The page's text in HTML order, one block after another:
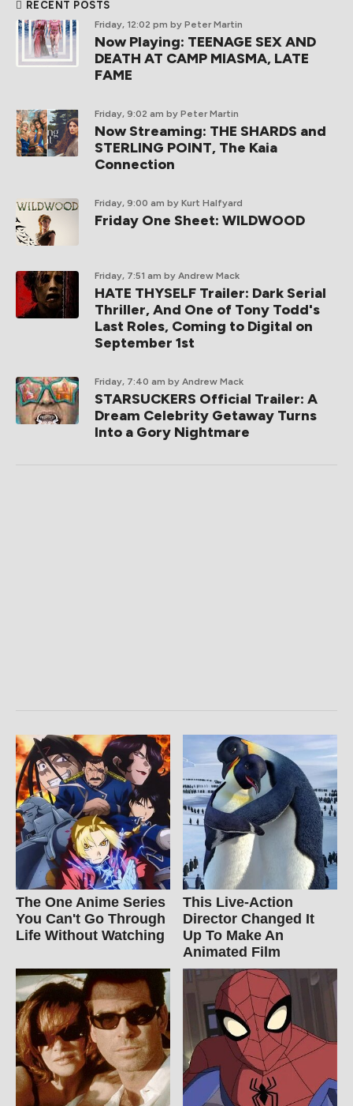
RECENT POSTS
Friday, 12:02 pm by Peter Martin
Now Playing: TEENAGE SEX AND
DEATH AT CAMP MIASMA, LATE
FAME
Friday, 9:02 am by Peter Martin
Now Streaming: THE SHARDS and
STERLING POINT, The Kaia
Connection
Friday, 9:00 am by Kurt Halfyard
Friday One Sheet: WILDWOOD
Friday, 7:51 am by Andrew Mack
HATE THYSELF Trailer: Dark Serial
Thriller, And One of Tony Todd's
Last Roles, Coming to Digital on
September 1st
Friday, 7:40 am by Andrew Mack
STARSUCKERS Official Trailer: A
Dream Celebrity Getaway Turns
Into a Gory Nightmare
The One Anime Series
You Can't Go Through
Life Without Watching
This Live-Action
Director Changed It
Up To Make An
Animated Film